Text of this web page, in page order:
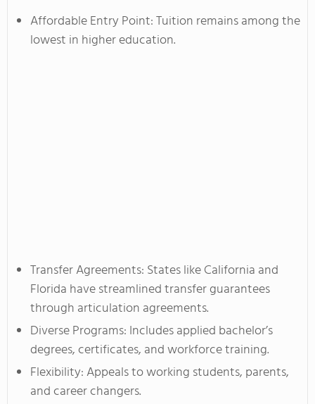
Affordable Entry Point: Tuition remains among the
lowest in higher education.
Transfer Agreements: States like California and
Florida have streamlined transfer guarantees
through articulation agreements.
Diverse Programs: Includes applied bachelor’s
degrees, certificates, and workforce training.
Flexibility: Appeals to working students, parents,
and career changers.